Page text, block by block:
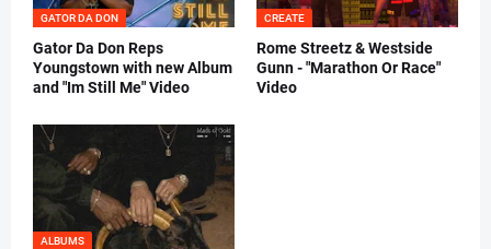
GATOR DA DON
Gator Da Don Reps
Youngstown with new Album
and "Im Still Me" Video
CREATE
Rome Streetz & Westside
Gunn - "Marathon Or Race"
Video
ALBUMS